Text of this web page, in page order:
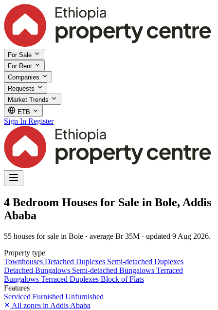
For Sale
For Rent
Companies
Requests
Market Trends
ETB
Sign In Register
4 Bedroom Houses for Sale in Bole, Addis
Ababa
55 houses for sale in Bole · average Br 35M · updated 9 Aug 2026.
Property type
Townhouses Detached Duplexes Semi-detached Duplexes
Detached Bungalows Semi-detached Bungalows Terraced
Bungalows Terraced Duplexes Block of Flats
Features
Serviced Furnished Unfurnished
All zones in Addis Ababa